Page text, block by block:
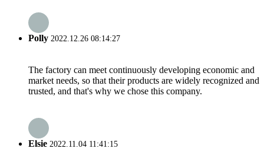
Polly 2022.12.26 08:14:27
The factory can meet continuously developing economic and
market needs, so that their products are widely recognized and
trusted, and that's why we chose this company.
Elsie 2022.11.04 11:41:15